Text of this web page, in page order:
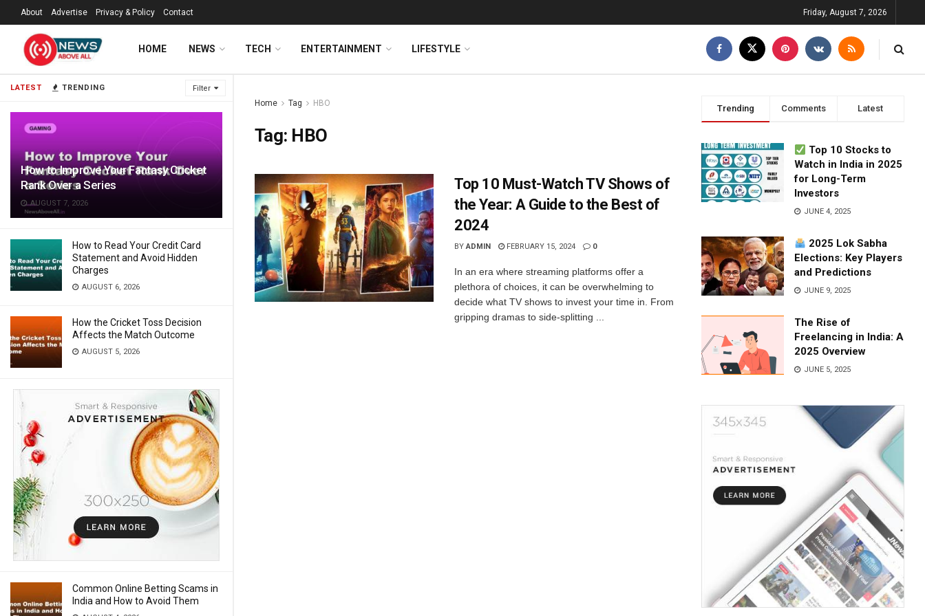
LATEST TRENDING Filter
How to Improve Your Fantasy Cricket
Rank Over a Series
AUGUST 7, 2026
How to Read Your Credit Card
Statement and Avoid Hidden
Charges
AUGUST 6, 2026
How the Cricket Toss Decision
Affects the Match Outcome
AUGUST 5, 2026
Common Online Betting Scams in
India and How to Avoid Them
About Advertise Privacy & Policy Contact Friday, August 7, 2026
HOME NEWS TECH ENTERTAINMENT LIFESTYLE
Home Tag HBO
Tag: HBO
Top 10 Must-Watch TV Shows of
the Year: A Guide to the Best of
2024
BY ADMIN FEBRUARY 15, 2024 0
In an era where streaming platforms offer a
plethora of choices, it can be overwhelming to
decide what TV shows to invest your time in. From
gripping dramas to side-splitting ...
Trending Comments Latest
Top 10 Stocks to
Watch in India in 2025
for Long-Term
Investors
JUNE 4, 2025
2025 Lok Sabha
Elections: Key Players
and Predictions
JUNE 9, 2025
The Rise of
Freelancing in India: A
2025 Overview
JUNE 5, 2025